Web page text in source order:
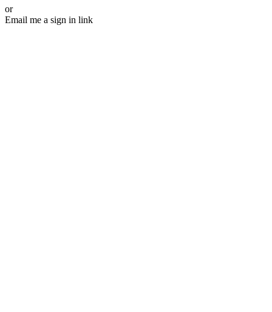
or
Email me a sign in link